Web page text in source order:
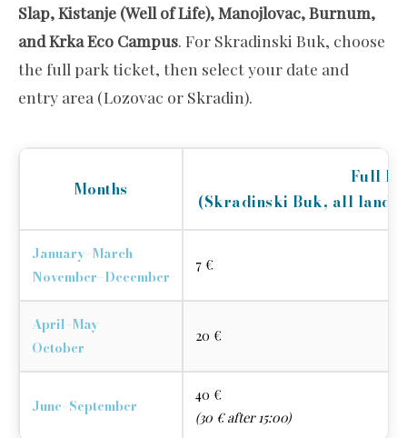
Slap, Kistanje (Well of Life), Manojlovac, Burnum,
and Krka Eco Campus. For Skradinski Buk, choose
the full park ticket, then select your date and
entry area (Lozovac or Skradin).
Months
Full
(Skradinski Buk, all land
January–March
November–December
7 €
April–May
October
20 €
June–September
40 €
(30 € after 15:00)